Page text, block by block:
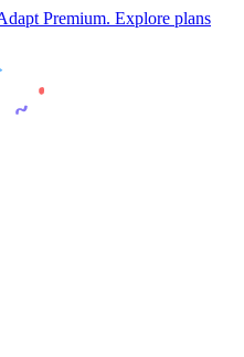
Premium. Explore plans